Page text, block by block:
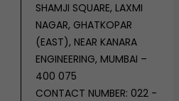
SHAMJI SQUARE, LAXMI
NAGAR, GHATKOPAR
(EAST), NEAR KANARA
ENGINEERING, MUMBAI –
400 075
CONTACT NUMBER: 022 -